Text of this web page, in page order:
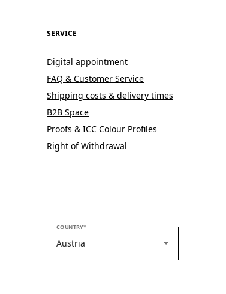
SERVICE
Digital appointment
FAQ & Customer Service
Shipping costs & delivery times
B2B Space
Proofs & ICC Colour Profiles
Right of Withdrawal
COUNTRYPLEASE SELECT YOUR COUNTRY